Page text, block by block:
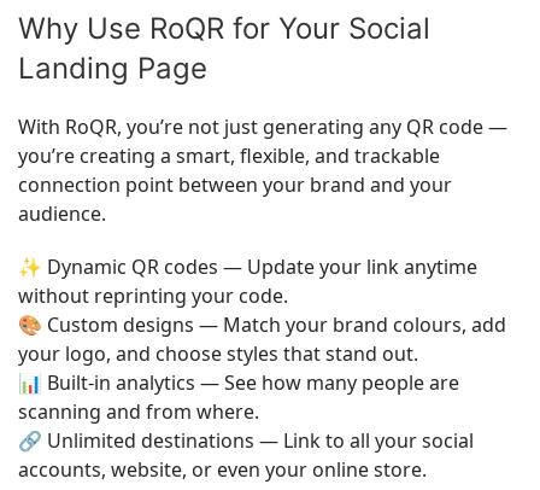
Why Use RoQR for Your Social
Landing Page
With RoQR, you’re not just generating any QR code —
you’re creating a smart, flexible, and trackable
connection point between your brand and your
audience.
✨ Dynamic QR codes — Update your link anytime
without reprinting your code.
🎨 Custom designs — Match your brand colours, add
your logo, and choose styles that stand out.
📊 Built-in analytics — See how many people are
scanning and from where.
🔗 Unlimited destinations — Link to all your social
accounts, website, or even your online store.